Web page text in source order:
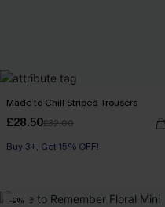
Made to Chill Striped Trousers
£28.50£32.00
Buy 3+, Get 15% OFF!
-9%